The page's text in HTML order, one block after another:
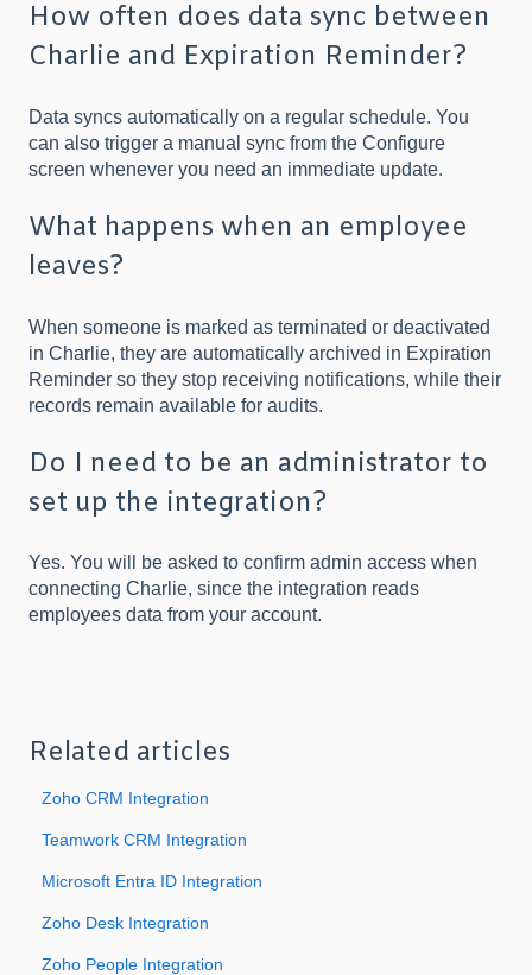
How often does data sync between
Charlie and Expiration Reminder?
Data syncs automatically on a regular schedule. You
can also trigger a manual sync from the Configure
screen whenever you need an immediate update.
What happens when an employee
leaves?
When someone is marked as terminated or deactivated
in Charlie, they are automatically archived in Expiration
Reminder so they stop receiving notifications, while their
records remain available for audits.
Do I need to be an administrator to
set up the integration?
Yes. You will be asked to confirm admin access when
connecting Charlie, since the integration reads
employees data from your account.
Related articles
Zoho CRM Integration
Teamwork CRM Integration
Microsoft Entra ID Integration
Zoho Desk Integration
Zoho People Integration